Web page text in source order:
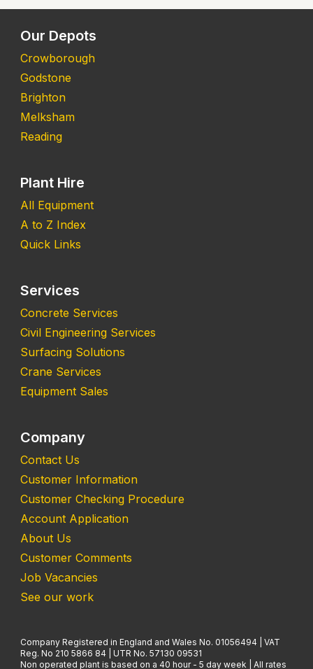
Our Depots
Crowborough
Godstone
Brighton
Melksham
Reading
Plant Hire
All Equipment
A to Z Index
Quick Links
Services
Concrete Services
Civil Engineering Services
Surfacing Solutions
Crane Services
Equipment Sales
Company
Contact Us
Customer Information
Customer Checking Procedure
Account Application
About Us
Customer Comments
Job Vacancies
See our work
Company Registered in England and Wales No. 01056494 | VAT
Reg. No 210 5866 84 | UTR No. 57130 09531
Non operated plant is based on a 40 hour - 5 day week | All rates